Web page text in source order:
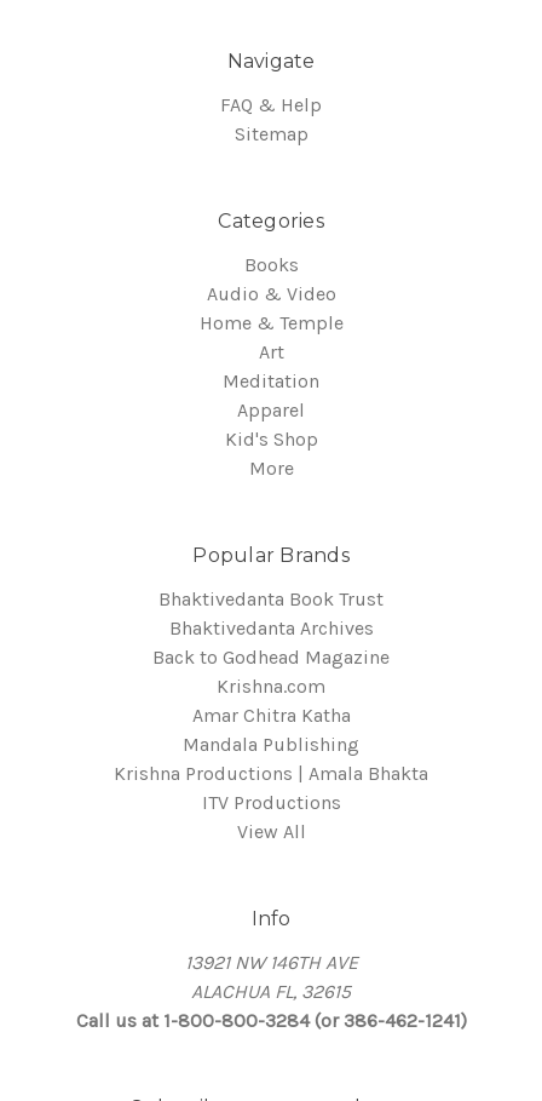
Navigate
FAQ & Help
Sitemap
Categories
Books
Audio & Video
Home & Temple
Art
Meditation
Apparel
Kid's Shop
More
Popular Brands
Bhaktivedanta Book Trust
Bhaktivedanta Archives
Back to Godhead Magazine
Krishna.com
Amar Chitra Katha
Mandala Publishing
Krishna Productions | Amala Bhakta
ITV Productions
View All
Info
13921 NW 146TH AVE
ALACHUA FL, 32615
Call us at 1-800-800-3284 (or 386-462-1241)